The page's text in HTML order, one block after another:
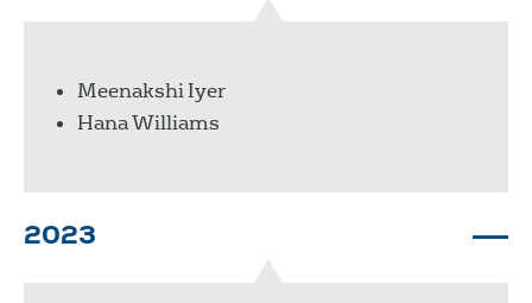
Meenakshi Iyer
Hana Williams
2023